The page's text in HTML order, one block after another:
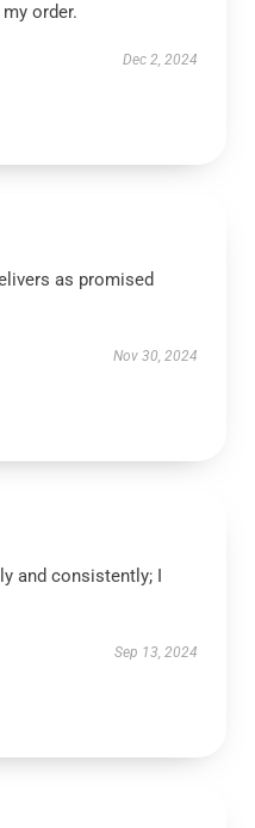
order.
Dec 2, 2024
as promised
Nov 30, 2024
and consistently; I
Sep 13, 2024